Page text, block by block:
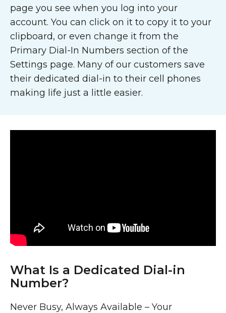
page you see when you log into your
account. You can click on it to copy it to your
clipboard, or even change it from the
Primary Dial-In Numbers section of the
Settings page. Many of our customers save
their dedicated dial-in to their cell phones
making life just a little easier.
What Is a Dedicated Dial-in
Number?
Never Busy, Always Available – Your